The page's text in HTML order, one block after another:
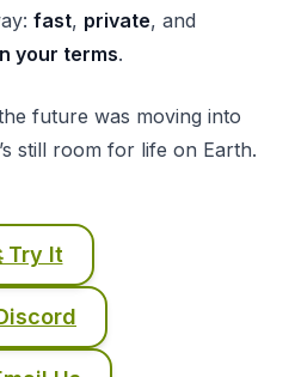
fast, private, and
your terms.
future was moving into
still room for life on Earth.
Try It